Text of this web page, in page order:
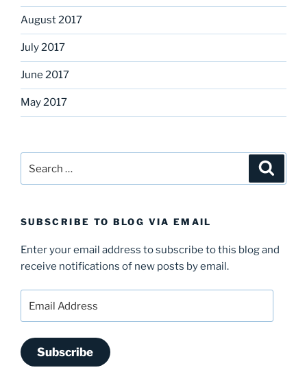
August 2017
July 2017
June 2017
May 2017
SUBSCRIBE TO BLOG VIA EMAIL
Enter your email address to subscribe to this blog and
receive notifications of new posts by email.
Subscribe